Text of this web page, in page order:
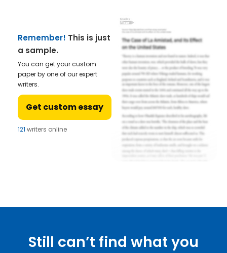
Remember! This is just
a sample.
You can get your custom
paper by one of our expert
writers.
Get custom essay
121 writers online
Still can’t find what you